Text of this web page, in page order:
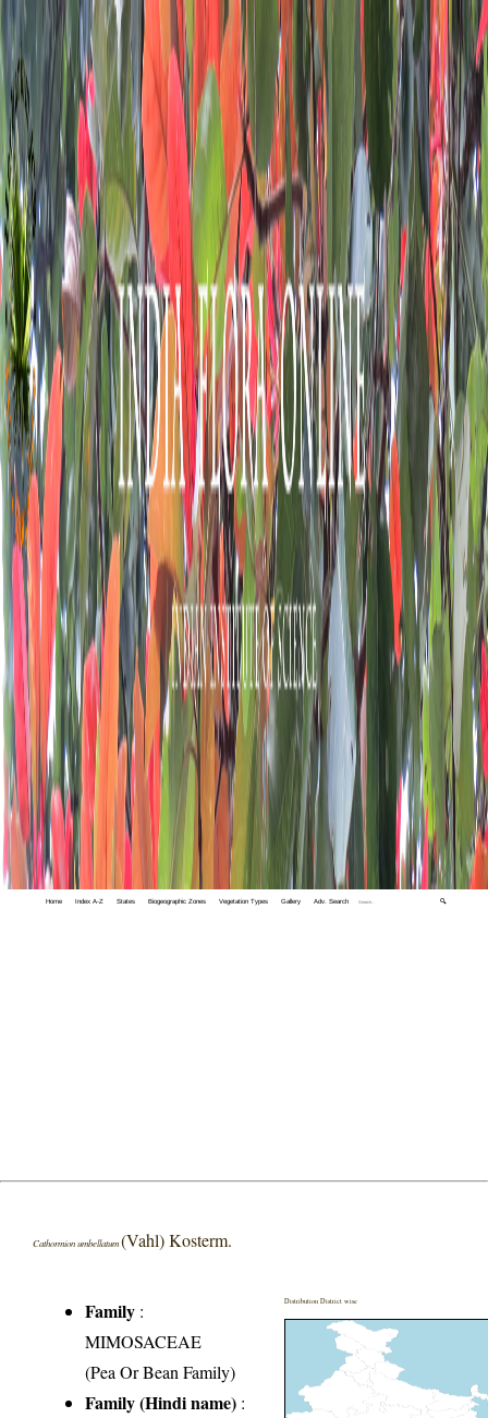
Home Index A-Z States Biogeographic Zones Vegetation Types Gallery Adv. Search 🔍
Cathormion umbellatum(Vahl) Kosterm.
Family :
MIMOSACEAE
(Pea Or Bean Family)
Family (Hindi name) :
Distribution District wise